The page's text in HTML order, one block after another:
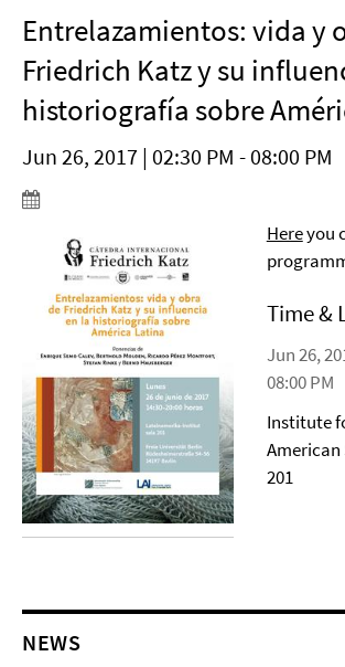
Entrelazamientos: vida y
Friedrich Katz y su
historiografía sobre
Jun 26, 2017 | 02:30 PM - 08:00 PM
Hereyou
Time &
Jun 26,
08:00 PM
Institute
American
201
NEWS